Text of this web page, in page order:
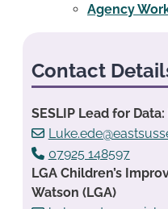
Agency
Contact
SESLIP Lead for
07925 148597
LGA Children’s
Watson (LGA)